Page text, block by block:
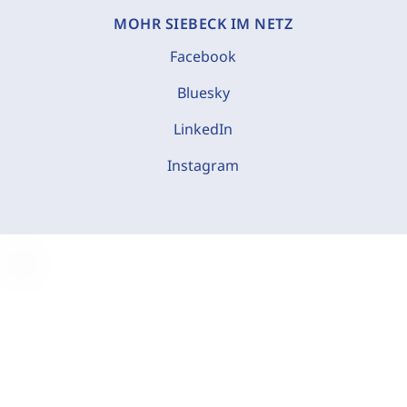
MOHR SIEBECK IM NETZ
Facebook
Bluesky
LinkedIn
Instagram